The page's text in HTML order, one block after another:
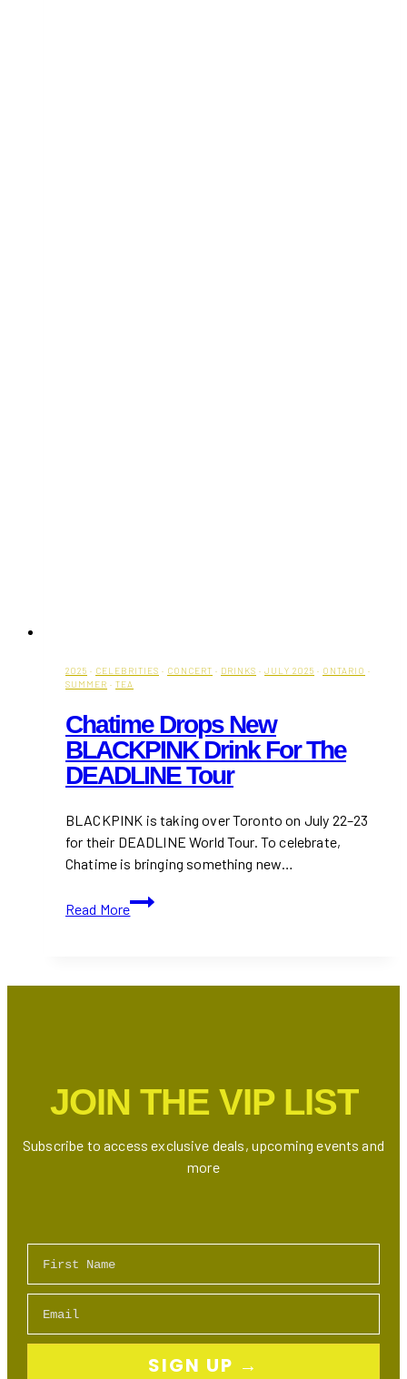
2025 · CELEBRITIES · CONCERT · DRINKS · JULY 2025 · ONTARIO ·
SUMMER · TEA
Chatime Drops New
BLACKPINK Drink For The
DEADLINE Tour
BLACKPINK is taking over Toronto on July 22–23
for their DEADLINE World Tour. To celebrate,
Chatime is bringing something new…
Read More
Chatime
Drops
Drink
JOIN THE VIP LIST
Subscribe to access exclusive deals, upcoming events and
more
SIGN UP →